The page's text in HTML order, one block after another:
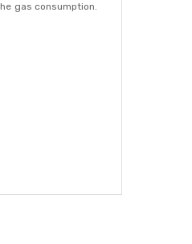
gas consumption.